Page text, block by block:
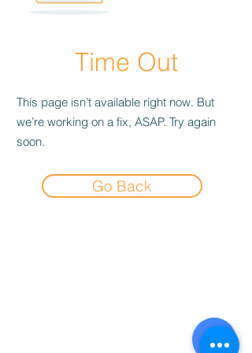
Time Out
This page isn’t available right now. But
we’re working on a fix, ASAP. Try again
soon.
Go Back